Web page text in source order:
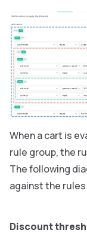
When a cart is
rule group, the
The following
against the
Discount